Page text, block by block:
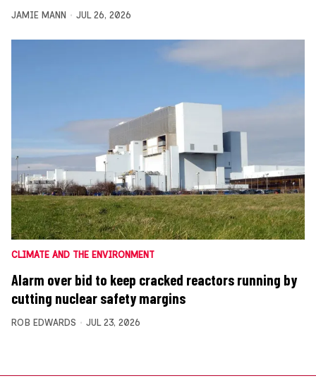
JAMIE MANN JUL 26, 2026
CLIMATE AND THE ENVIRONMENT
Alarm over bid to keep cracked reactors running by
cutting nuclear safety margins
ROB EDWARDS JUL 23, 2026